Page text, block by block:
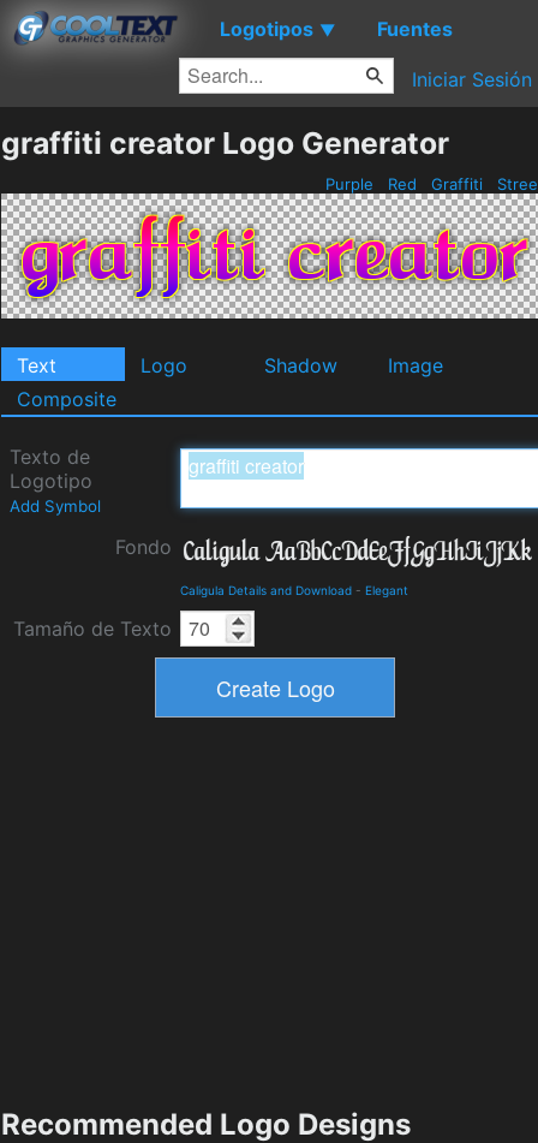
Logotipos ▼ Fuentes
Iniciar Sesión
graffiti creator Logo Generator
Purple Red Graffiti
Text Logo Shadow
Image
Composite
Texto de
Logotipo
Add Symbol
Fondo
Caligula Details and Download - Elegant
Tamaño de Texto
Recommended Logo Designs